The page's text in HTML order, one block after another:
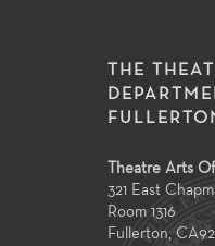
THE
Theatre Arts
321 East
Room 1316
Fullerton CA